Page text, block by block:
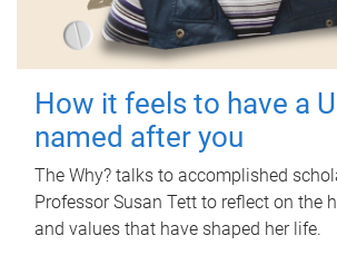
How it feels to have a
named after you
The Why? talks to accomplished
Professor Susan Tett to reflect on the
and values that have shaped her life.